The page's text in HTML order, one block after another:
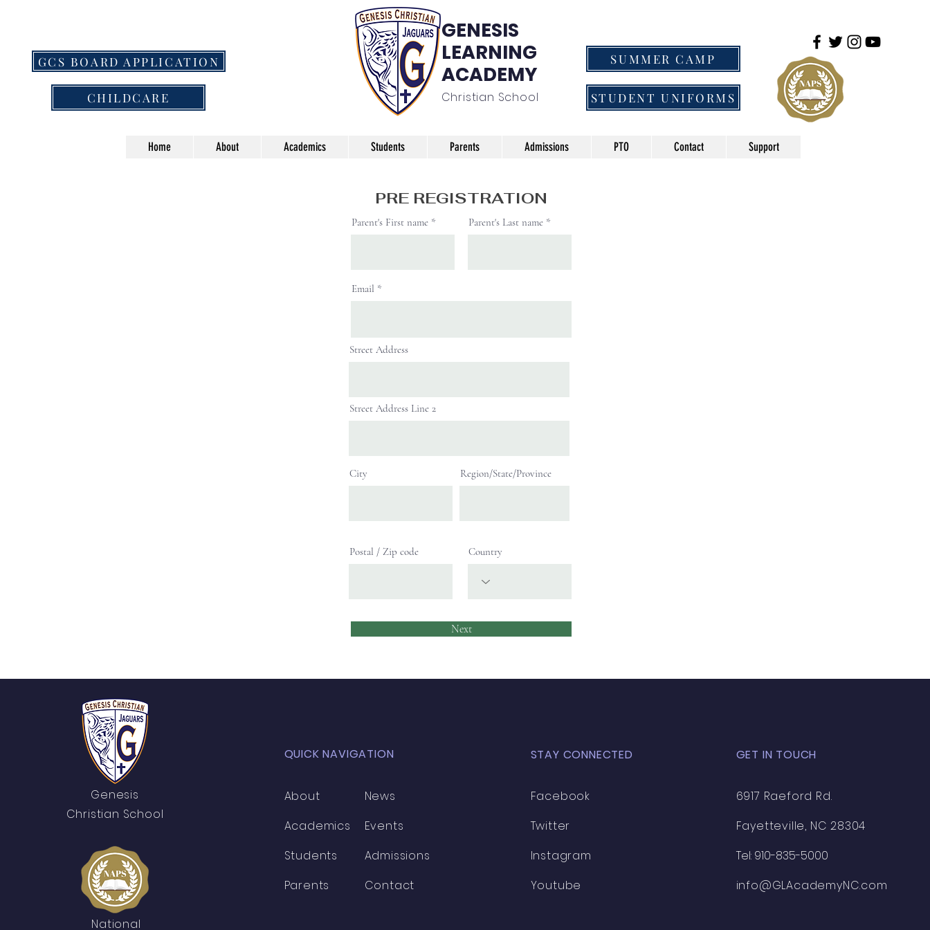
GCS BOARD APPLICATION
CHILDCARE
GENESIS
LEARNING
ACADEMY
Christian School
SUMMER CAMP
STUDENT UNIFORMS
Home About Academics Students Parents Admissions PTO Contact Support
PRE REGISTRATION
Parent's First name Parent's Last name
Email
Street Address
Street Address Line 2
City Region/State/Province
Postal / Zip code Country
Next
Genesis
Christian School
National
QUICK NAVIGATION
About
Academics
Students
Parents
News
Events
Admissions
Contact
STAY CONNECTED
Facebook
Twitter
Instagram
Youtube
GET IN TOUCH
6917 Raeford Rd.
Fayetteville, NC 28304
Tel: 910-835-5000
info@GLAcademyNC.com